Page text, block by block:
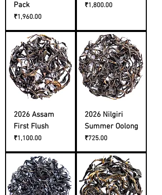
Pack
Price
₹1,960.00
Price
₹1,800.00
2026 Assam
First Flush
Price
₹1,100.00
2026 Nilgiri
Summer Oolong
Price
₹725.00